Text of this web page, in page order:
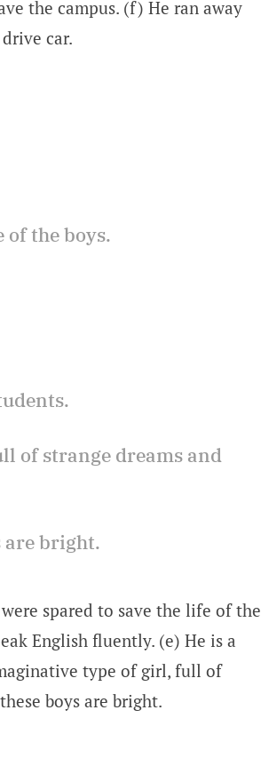
the campus. (f) He ran away
car.
of the boys.
of strange dreams and
are bright.
spared to save the life of the
English fluently. (e) He is a
type of girl, full of
boys are bright.